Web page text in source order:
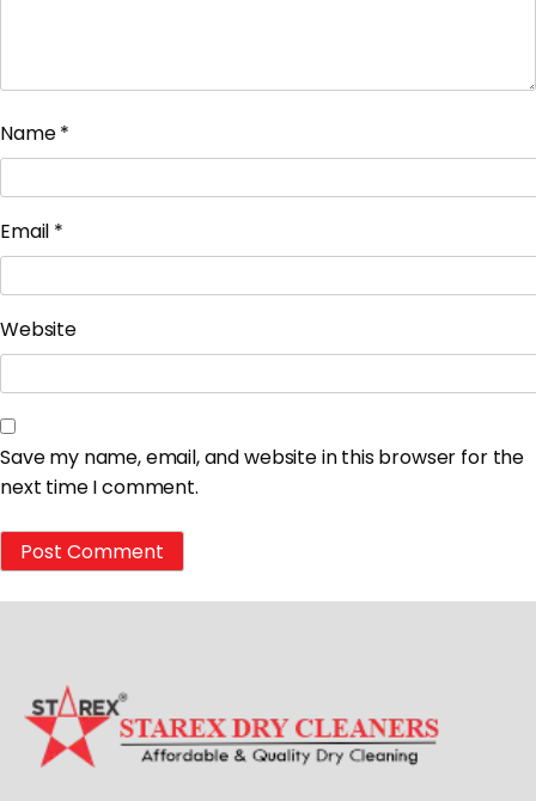
Name*
Email *
Website
Save my name, email, and website in this browser for the
next time I comment.